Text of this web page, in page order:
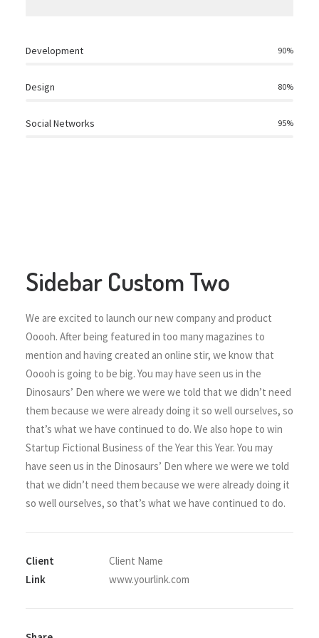
Development 90%
Design 80%
Social Networks 95%
Sidebar Custom Two
We are excited to launch our new company and product
Ooooh. After being featured in too many magazines to
mention and having created an online stir, we know that
Ooooh is going to be big. You may have seen us in the
Dinosaurs’ Den where we were we told that we didn’t need
them because we were already doing it so well ourselves, so
that’s what we have continued to do. We also hope to win
Startup Fictional Business of the Year this Year. You may
have seen us in the Dinosaurs’ Den where we were we told
that we didn’t need them because we were already doing it
so well ourselves, so that’s what we have continued to do.
Client
Client Name
Link
www.yourlink.com